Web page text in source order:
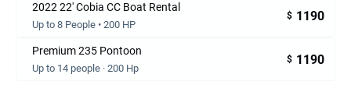
2022 22' Cobia CC Boat Rental
Up to 8 People • 200 HP
$ 1190
Premium 235 Pontoon
Up to 14 people · 200 Hp
$ 1190